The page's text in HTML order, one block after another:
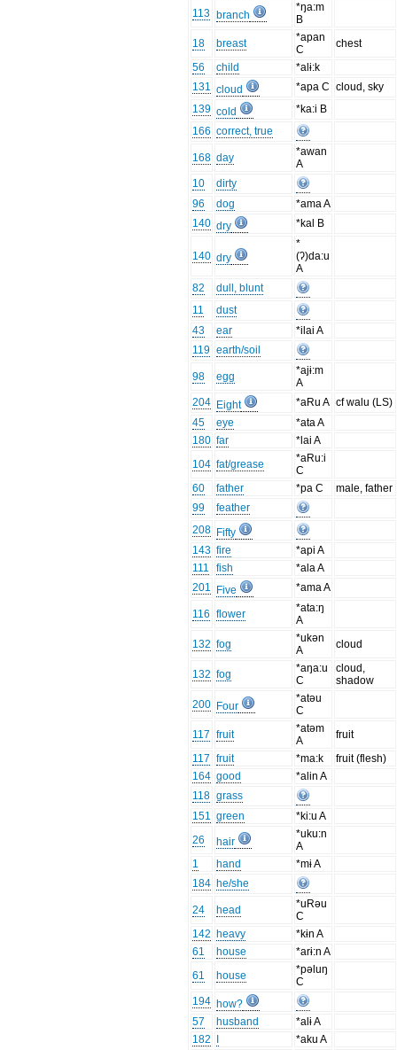
113 branch
*ŋa:m
B
18
breast
*apan
C
chest
56
child
*alɨ:k
131 cloud *apa C cloud, sky
139 cold
*ka:i B
166 correct, true
168 day
*awan
A
10
dirty
96
dog
*ama A
140 dry *kal B
140 dry
*
(ʔ)da:u
A
82
dull, blunt
11
dust
43
ear
*ilai A
119 earth/soil
98 egg
*ajɨ:m
A
204 Eight *aRu A cf walu (LS)
45
eye
*ata A
180 far
*lai A
104 fat/grease
*aRu:i
C
60
father *pa C
male, father
99
feather
208 Fifty
143 fire
*api A
111
fish
*ala A
201
Five *ama A
116 flower
*ata:ŋ
A
132 fog
*ukən
A
cloud
132 fog
*aŋa:u
C
cloud,
shadow
200 Four
*atəu
C
117 fruit
*atəm
A
fruit
117 fruit *ma:k
fruit (flesh)
164 good
*alin A
118 grass
151 green
*ki:u A
26
hair
*uku:n
A
1
hand
*mɨ A
184 he/she
24 head
*uRəu
C
142 heavy
*kɨn A
61
house
*arɨ:n A
61
house
*pəluŋ
C
194 how?
57
husband
*alɨ A
182
*aku A